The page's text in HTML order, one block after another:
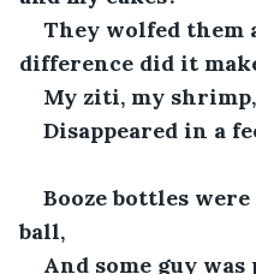
They wolfed them
difference did it
My ziti, my
Disappeared in a
Booze bottles
ball,
And some guy